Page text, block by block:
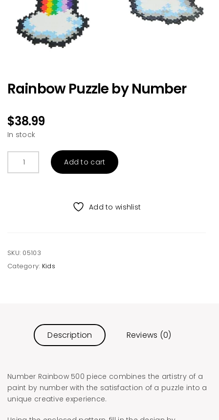
Rainbow Puzzle by Number
$38.99
In stock
Puzzle
Add to cart
Add to wishlist
SKU: 05103
Category: Kids
Description Reviews (0)
Number Rainbow 500 piece combines the artistry of a
paint by number with the satisfaction of a puzzle into a
unique creative experience.